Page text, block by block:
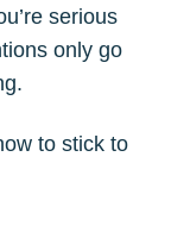
serious
only go
to stick to